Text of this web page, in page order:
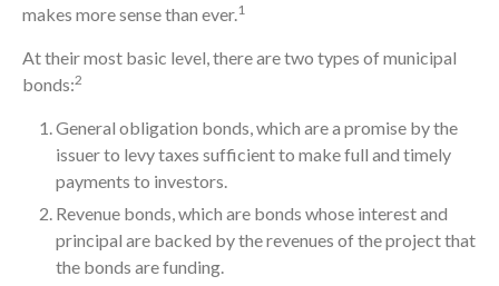
makes more sense than ever.1
At their most basic level, there are two types of municipal
bonds:2
General obligation bonds, which are a promise by the
issuer to levy taxes sufficient to make full and timely
payments to investors.
Revenue bonds, which are bonds whose interest and
principal are backed by the revenues of the project that
the bonds are funding.